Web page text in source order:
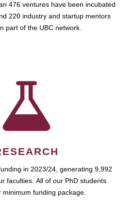
476 ventures have been incubated
220 industry and startup mentors
part of the UBC network.
in 2023/24, generating 9,992
faculties. All of our PhD students
minimum funding package.